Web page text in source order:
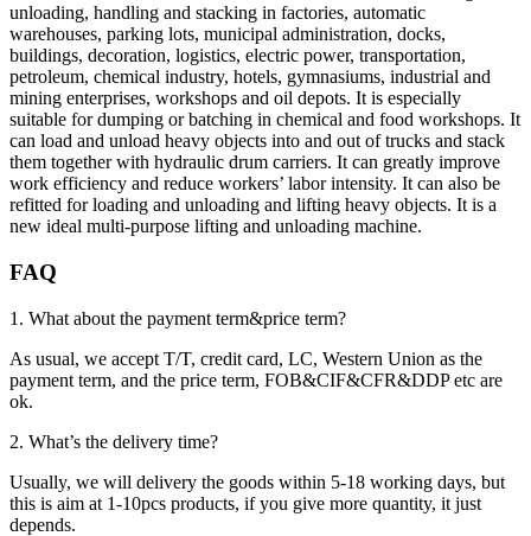
unloading, handling and stacking in factories, automatic
warehouses, parking lots, municipal administration, docks,
buildings, decoration, logistics, electric power, transportation,
petroleum, chemical industry, hotels, gymnasiums, industrial and
mining enterprises, workshops and oil depots. It is especially
suitable for dumping or batching in chemical and food workshops. It
can load and unload heavy objects into and out of trucks and stack
them together with hydraulic drum carriers. It can greatly improve
work efficiency and reduce workers’ labor intensity. It can also be
refitted for loading and unloading and lifting heavy objects. It is a
new ideal multi-purpose lifting and unloading machine.
FAQ
1. What about the payment term&price term?
As usual, we accept T/T, credit card, LC, Western Union as the
payment term, and the price term, FOB&CIF&CFR&DDP etc are
ok.
2. What’s the delivery time?
Usually, we will delivery the goods within 5-18 working days, but
this is aim at 1-10pcs products, if you give more quantity, it just
depends.